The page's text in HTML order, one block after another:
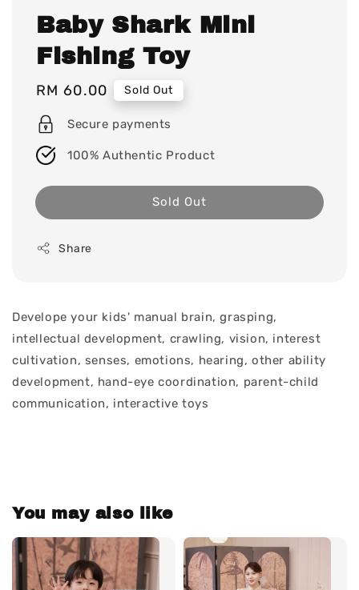
Baby Shark Mini
Fishing Toy
Regular
price
RM 60.00 Sold Out
Secure payments
100% Authentic Product
Sold Out
Share
Develope your kids' manual brain, grasping,
intellectual development, crawling, vision, interest
cultivation, senses, emotions, hearing, other ability
development, hand-eye coordination, parent-child
communication, interactive toys
You may also like